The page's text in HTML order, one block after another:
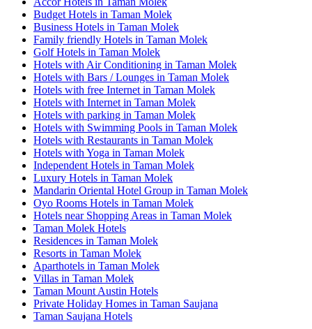
Budget Hotels in Taman Molek
Business Hotels in Taman Molek
Family friendly Hotels in Taman Molek
Golf Hotels in Taman Molek
Hotels with Air Conditioning in Taman Molek
Hotels with Bars / Lounges in Taman Molek
Hotels with free Internet in Taman Molek
Hotels with Internet in Taman Molek
Hotels with parking in Taman Molek
Hotels with Swimming Pools in Taman Molek
Hotels with Restaurants in Taman Molek
Hotels with Yoga in Taman Molek
Independent Hotels in Taman Molek
Luxury Hotels in Taman Molek
Mandarin Oriental Hotel Group in Taman Molek
Oyo Rooms Hotels in Taman Molek
Hotels near Shopping Areas in Taman Molek
Taman Molek Hotels
Residences in Taman Molek
Resorts in Taman Molek
Aparthotels in Taman Molek
Villas in Taman Molek
Taman Mount Austin Hotels
Private Holiday Homes in Taman Saujana
Taman Saujana Hotels